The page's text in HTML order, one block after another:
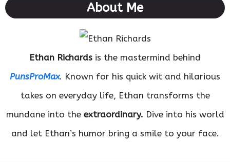
About Me
Ethan Richards is the mastermind behind
PunsProMax. Known for his quick wit and hilarious
takes on everyday life, Ethan transforms the
mundane into the extraordinary. Dive into his world
and let Ethan’s humor bring a smile to your face.